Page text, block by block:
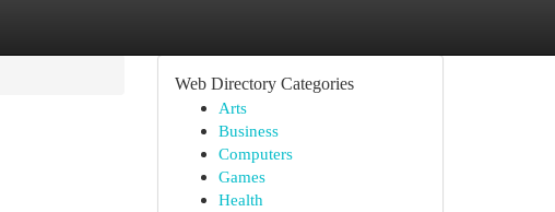
Web Directory Categories
Arts
Business
Computers
Games
Health